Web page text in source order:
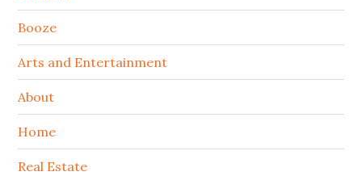
Booze
Arts and Entertainment
About
Home
Real Estate